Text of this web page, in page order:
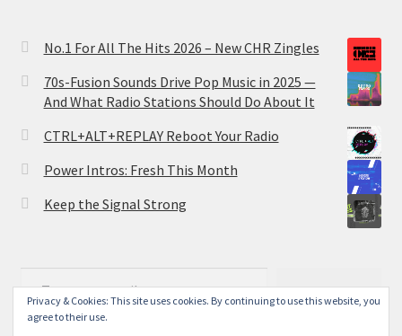
Privacy & Cookies: This site uses cookies. By continuing to use this website, you
agree to their use.
No.1 For All The Hits 2026 – New CHR Zingles
70s-Fusion Sounds Drive Pop Music in 2025 —
And What Radio Stations Should Do About It
CTRL+ALT+REPLAY Reboot Your Radio
Power Intros: Fresh This Month
Keep the Signal Strong
Type your email…
Subscribe